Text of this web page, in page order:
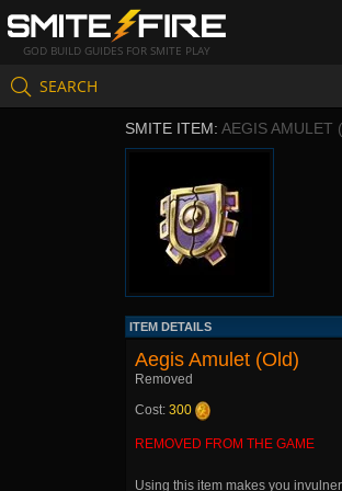
GOD BUILD GUIDES FOR SMITE PLAY
SEARCH
SMITE ITEM: AEGIS AMULET
ITEM DETAILS
Aegis Amulet (Old)
Removed
Cost: 300
REMOVED FROM THE GAME
Using this item makes you